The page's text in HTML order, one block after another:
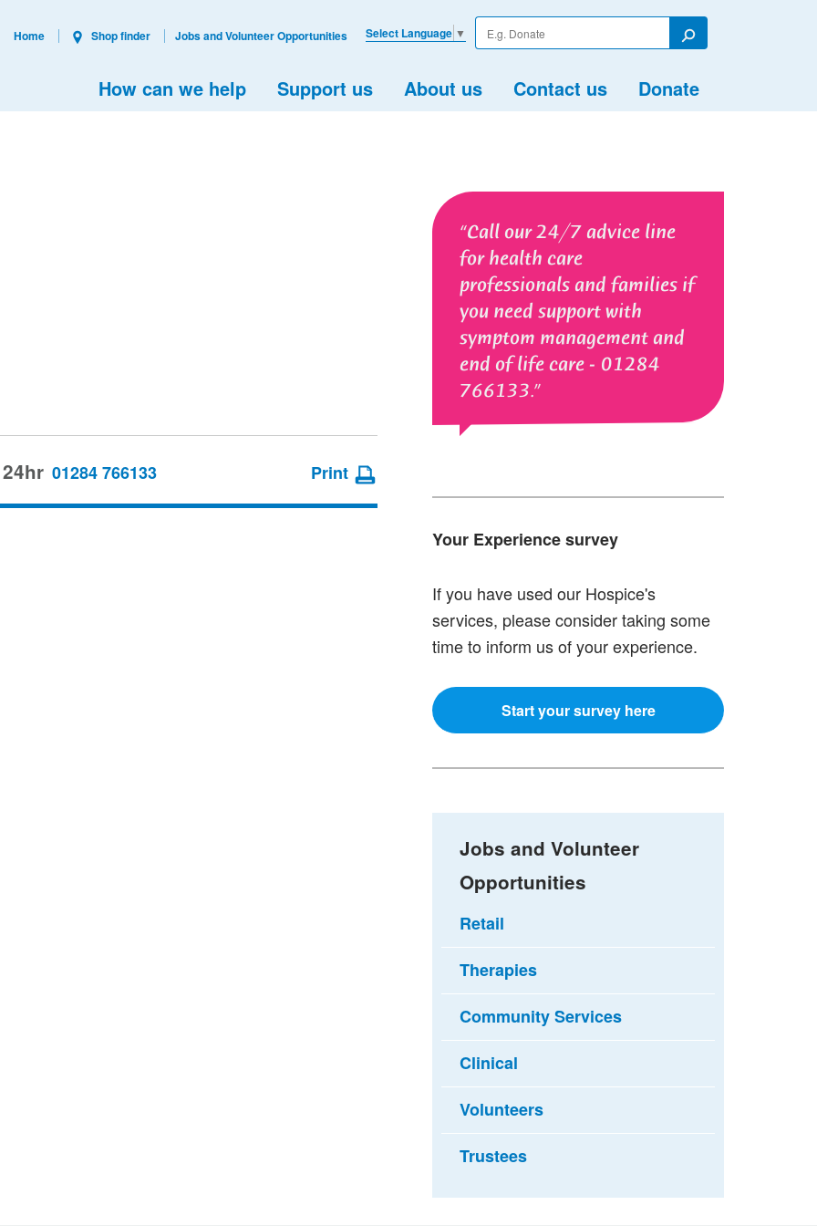
Enter
your
Search
How can we help Support us About us Contact us Donate
Select Language ▼
Home Shop finder Jobs and Volunteer Opportunities
Call our 24/7 advice line
for health care
professionals and families if
you need support with
symptom management and
end of life care - 01284
766133.
Your Experience survey
If you have used our Hospice's
services, please consider taking some
time to inform us of your experience.
Start your survey here
01284 766133 Print
Jobs and Volunteer
Opportunities
Retail
Therapies
Community Services
Clinical
Volunteers
Trustees